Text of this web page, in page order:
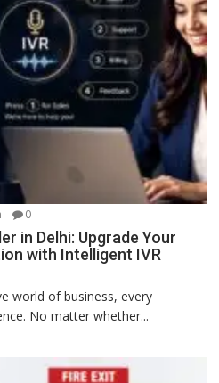
0
in Delhi: Upgrade Your
with Intelligent IVR
world of business, every
No matter whether...